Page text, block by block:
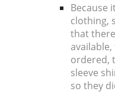
Because
clothing,
that
ordered,
sleeve
so they